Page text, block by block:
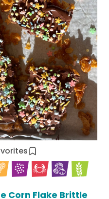
Corn Flake Brittle